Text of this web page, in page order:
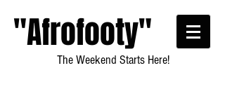
"Afrofooty"
The Weekend Starts Here!